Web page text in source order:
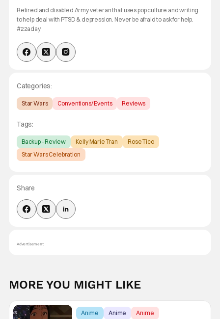
Retired and disabled Army veteran that uses pop culture and writing
to help deal with PTSD & depression. Never be afraid to ask for help.
#22aday
Categories:
Star Wars Conventions/ Events Reviews
Tags:
Backup - Review Kelly Marie Tran
Rose Tico
Star Wars Celebration
Share
Advertisement
MORE YOU MIGHT LIKE
Anime Anime Anime